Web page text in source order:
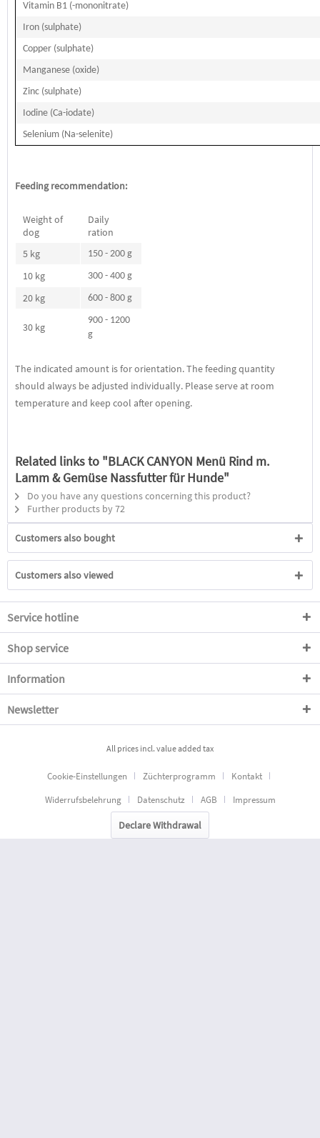
Vitamin B1 (-mononitrate)
Iron (sulphate)
Copper (sulphate)
Manganese (oxide)
Zinc (sulphate)
Iodine (Ca-iodate)
Selenium (Na-selenite)
Feeding recommendation:
Weight of
dog
Daily
ration
5 kg
150 - 200 g
10 kg 300 - 400 g
20 kg 600 - 800 g
30 kg
900 - 1200
g
The indicated amount is for orientation. The feeding quantity
should always be adjusted individually. Please serve at room
temperature and keep cool after opening.
Related links to "BLACK CANYON Menü Rind m.
Lamm & Gemüse Nassfutter für Hunde"
Do you have any questions concerning this product?
Further products by 72
Customers also bought
Customers also viewed
Service hotline
Shop service
Information
Newsletter
All prices incl. value added tax
Cookie-Einstellungen Züchterprogramm
Kontakt
Widerrufsbelehrung
Datenschutz AGB Impressum
Declare Withdrawal